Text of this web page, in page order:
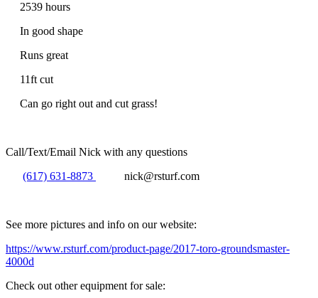
2539 hours
In good shape
Runs great
11ft cut
Can go right out and cut grass!
Call/Text/Email Nick with any questions
(617) 631-8873
nick@rsturf.com
See more pictures and info on our website:
https://www.rsturf.com/product-page/2017-toro-groundsmaster-
4000d
Check out other equipment for sale: